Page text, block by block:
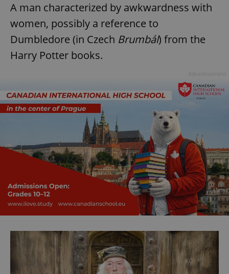
A man characterized by awkwardness with
women, possibly a reference to
Dumbledore (in Czech Brumbál) from the
Harry Potter books.